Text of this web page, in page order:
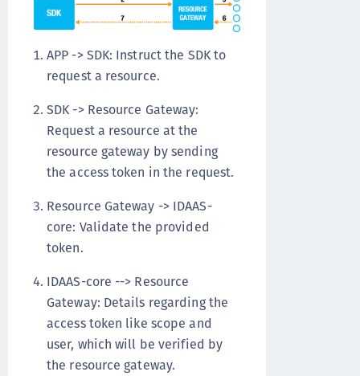
APP -> SDK: Instruct the SDK to
request a resource.
SDK -> Resource Gateway:
Request a resource at the
resource gateway by sending
the access token in the request.
Resource Gateway -> IDAAS-
core: Validate the provided
token.
IDAAS-core --> Resource
Gateway: Details regarding the
access token like scope and
user, which will be verified by
the resource gateway.